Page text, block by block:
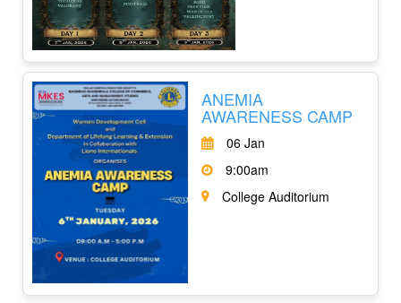
ANEMIA
AWARENESS CAMP
06 Jan
9:00am
College Auditorium